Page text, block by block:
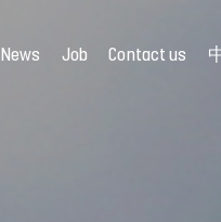
News Job Contact us